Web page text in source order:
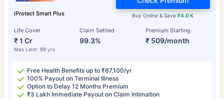
iProtect Smart Plus
Life Cover
₹ 1 Cr
Max Limit: 99 yrs
Claim Settled
99.3%
Premium Starting
₹ 509/month
Buy Online & Save₹4.0 K
Free Health Benefits up to ₹67,100/yr
100% Payout on Terminal Illness
Option to Delay 12 Months Premium
₹3 Lakh Immediate Payout on Claim Intimation